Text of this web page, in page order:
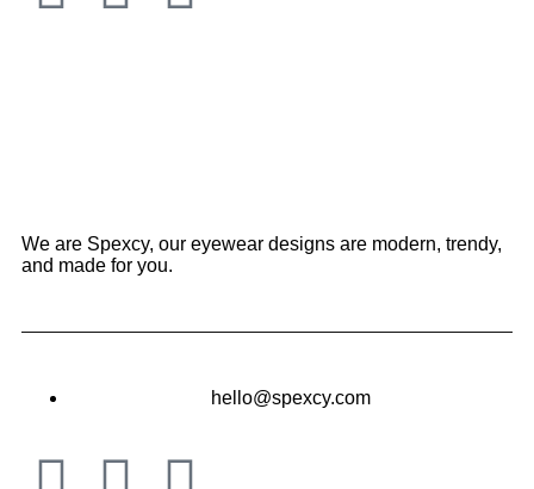
We are Spexcy, our eyewear designs are modern, trendy,
and made for you.
hello@spexcy.com